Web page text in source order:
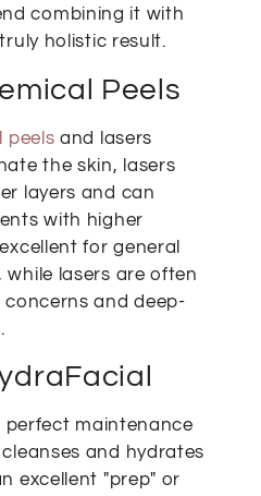
combining it with
holistic result.
Peels
peels and lasers
the skin, lasers
layers and can
with higher
for general
lasers are often
and deep-
perfect maintenance
and hydrates
excellent "prep" or